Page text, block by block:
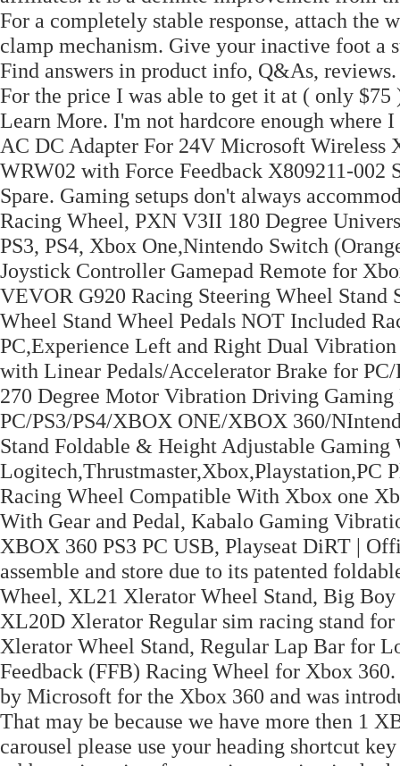
For a completely stable response, attach the
clamp mechanism. Give your inactive foot a
Find answers in product info, Q&As,
For the price I was able to get it at ( only $75
Learn More. I'm not hardcore enough where
AC DC Adapter For 24V Microsoft
WRW02 with Force Feedback X809211-
Spare. Gaming setups don't always
Racing Wheel, PXN V3II 180 Degree
PS3, PS4, Xbox One,Nintendo Switch
Joystick Controller Gamepad Remote for
VEVOR G920 Racing Steering Wheel
Wheel Stand Wheel Pedals NOT Included
PC,Experience Left and Right Dual
with Linear Pedals/Accelerator Brake for
270 Degree Motor Vibration Driving Gaming
PC/PS3/PS4/XBOX ONE/XBOX 360/
Stand Foldable & Height Adjustable Gaming
Racing Wheel Compatible With Xbox one
With Gear and Pedal, Kabalo Gaming
XBOX 360 PS3 PC USB, Playseat DiRT |
assemble and store due to its patented
Wheel, XL21 Xlerator Wheel Stand, Big
XL20D Xlerator Regular sim racing stand
Xlerator Wheel Stand, Regular Lap Bar for
Feedback (FFB) Racing Wheel for Xbox
by Microsoft for the Xbox 360 and was
That may be because we have more then 1
carousel please use your heading shortcut